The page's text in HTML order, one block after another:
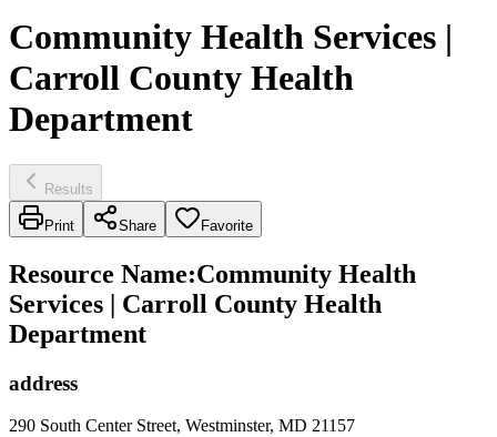
Community Health Services |
Carroll County Health
Department
Results
Print Share Favorite
Resource Name:Community Health
Services | Carroll County Health
Department
address
290 South Center Street, Westminster, MD 21157